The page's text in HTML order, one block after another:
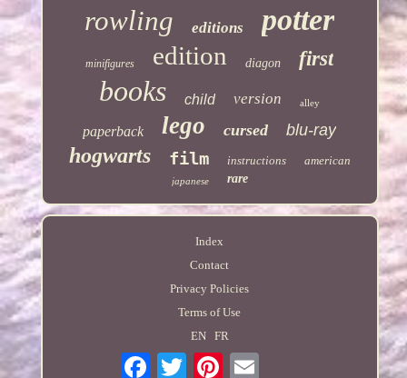
rowling editions potter
minifigures edition diagon first
books child version alley
paperback lego cursed blu-ray
hogwarts film instructions american
japanese rare
Index
Contact
Privacy Policies
Terms of Use
EN
FR